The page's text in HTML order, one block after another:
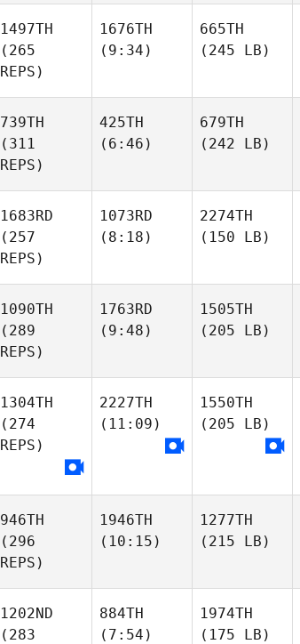
1497TH
(265
REPS)
1676TH
(9:34)
665TH
(245 LB)
739TH
(311
REPS)
425TH
(6:46)
679TH
(242 LB)
1683RD
(257
REPS)
1073RD
(8:18)
2274TH
(150 LB)
1090TH
(289
REPS)
1763RD
(9:48)
1505TH
(205 LB)
1304TH
(274
REPS)
2227TH
(11:09)
1550TH
(205 LB)
946TH
(296
REPS)
1946TH
(10:15)
1277TH
(215 LB)
1202ND
(283
884TH
(7:54)
1974TH
(175 LB)